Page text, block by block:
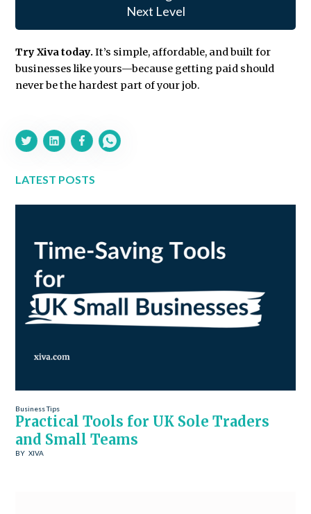
Next Level
Try Xiva today.It’s simple, affordable, and built for
businesses like yours—because getting paid should
never be the hardest part of your job.
LATEST POSTS
Business Tips
Practical Tools for UK Sole Traders
and Small Teams
BY XIVA